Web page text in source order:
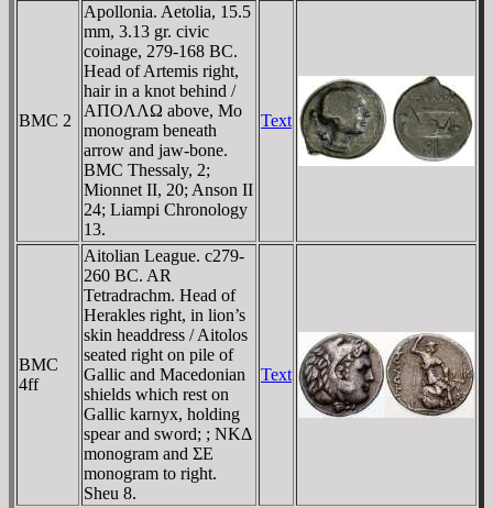
BMC 2
Apollonia. Aetolia, 15.5
mm, 3.13 gr. civic
coinage, 279-168 BC.
Head of Artemis right,
hair in a knot behind /
AΠOΛΛΩ above, Mo
monogram beneath
arrow and jaw-bone.
BMC Thessaly, 2;
Mionnet II, 20; Anson II
24; Liampi Chronology
13.
Text
BMC
4ff
Aitolian League. c279-
260 BC. AR
Tetradrachm. Head of
Herakles right, in lion’s
skin headdress / Aitolos
seated right on pile of
Gallic and Macedonian
shields which rest on
Gallic karnyx, holding
spear and sword; ; NKΔ
monogram and ΣE
monogram to right.
Sheu 8.
Text